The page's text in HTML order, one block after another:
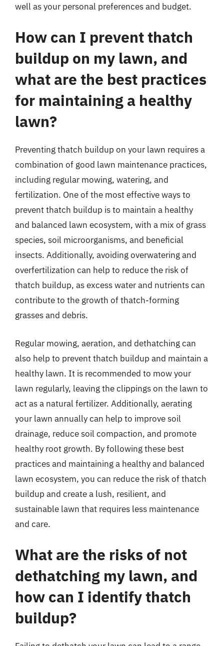
well as your personal preferences and budget.
How can I prevent thatch
buildup on my lawn, and
what are the best practices
for maintaining a healthy
lawn?
Preventing thatch buildup on your lawn requires a
combination of good lawn maintenance practices,
including regular mowing, watering, and
fertilization. One of the most effective ways to
prevent thatch buildup is to maintain a healthy
and balanced lawn ecosystem, with a mix of grass
species, soil microorganisms, and beneficial
insects. Additionally, avoiding overwatering and
overfertilization can help to reduce the risk of
thatch buildup, as excess water and nutrients can
contribute to the growth of thatch-forming
grasses and debris.
Regular mowing, aeration, and dethatching can
also help to prevent thatch buildup and maintain a
healthy lawn. It is recommended to mow your
lawn regularly, leaving the clippings on the lawn to
act as a natural fertilizer. Additionally, aerating
your lawn annually can help to improve soil
drainage, reduce soil compaction, and promote
healthy root growth. By following these best
practices and maintaining a healthy and balanced
lawn ecosystem, you can reduce the risk of thatch
buildup and create a lush, resilient, and
sustainable lawn that requires less maintenance
and care.
What are the risks of not
dethatching my lawn, and
how can I identify thatch
buildup?